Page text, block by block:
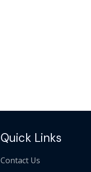
Quick Links
Contact Us